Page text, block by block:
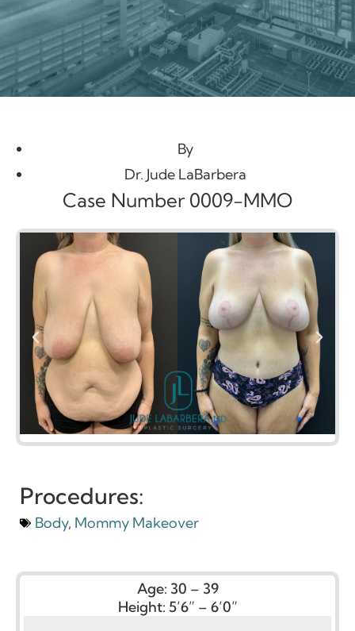
By
Dr. Jude LaBarbera
Case Number 0009-MMO
Procedures:
Body, Mommy Makeover
Age: 30 – 39
Height: 5’6” – 6’0”